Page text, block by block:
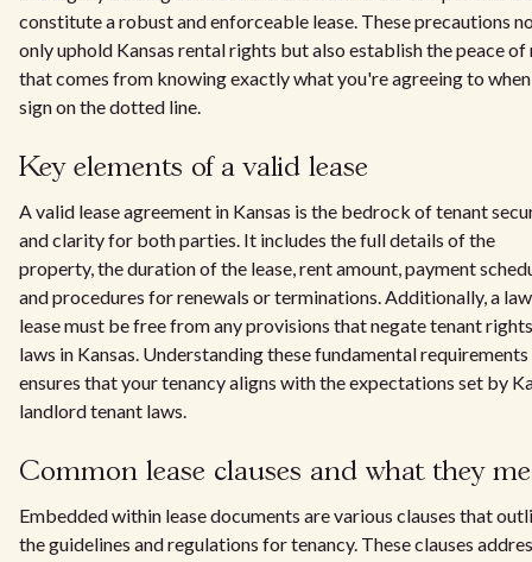
constitute a robust and enforceable lease. These precautions
only uphold Kansas rental rights but also establish the peace of
that comes from knowing exactly what you're agreeing to
sign on the dotted line.
Key elements of a valid lease
A valid lease agreement in Kansas is the bedrock of tenant
and clarity for both parties. It includes the full details of the
property, the duration of the lease, rent amount, payment
and procedures for renewals or terminations. Additionally, a
lease must be free from any provisions that negate tenant rights
laws in Kansas. Understanding these fundamental requirements
ensures that your tenancy aligns with the expectations set by
landlord tenant laws.
Common lease clauses and what they
Embedded within lease documents are various clauses that
the guidelines and regulations for tenancy. These clauses